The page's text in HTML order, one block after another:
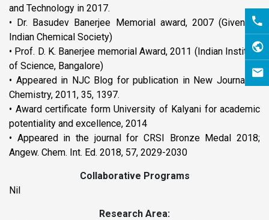
and Technology in 2017.
• Dr. Basudev Banerjee Memorial award, 2007 (Given by
Indian Chemical Society)
• Prof. D. K. Banerjee memorial Award, 2011 (Indian Institute
of Science, Bangalore)
• Appeared in NJC Blog for publication in New Journal of
Chemistry, 2011, 35, 1397.
• Award certificate form University of Kalyani for academic
potentiality and excellence, 2014
• Appeared in the journal for CRSI Bronze Medal 2018;
Angew. Chem. Int. Ed. 2018, 57, 2029-2030
Collaborative Programs
Nil
Research Area: